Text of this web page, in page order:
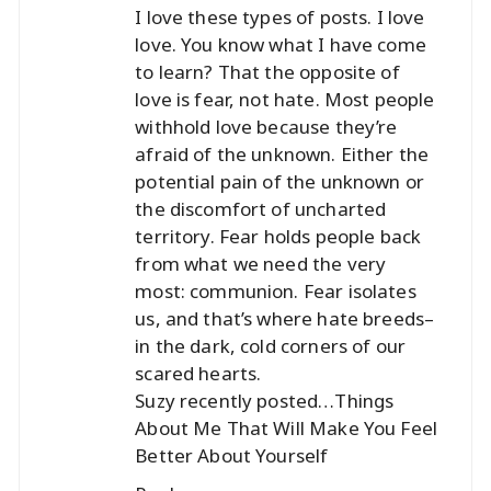
I love these types of posts. I love
love. You know what I have come
to learn? That the opposite of
love is fear, not hate. Most people
withhold love because they’re
afraid of the unknown. Either the
potential pain of the unknown or
the discomfort of uncharted
territory. Fear holds people back
from what we need the very
most: communion. Fear isolates
us, and that’s where hate breeds–
in the dark, cold corners of our
scared hearts.
Suzy recently posted…Things
About Me That Will Make You Feel
Better About Yourself